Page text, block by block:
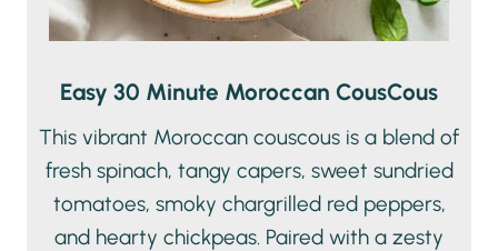
Easy 30 Minute Moroccan CousCous
This vibrant Moroccan couscous is a blend of
fresh spinach, tangy capers, sweet sundried
tomatoes, smoky chargrilled red peppers,
and hearty chickpeas. Paired with a zesty